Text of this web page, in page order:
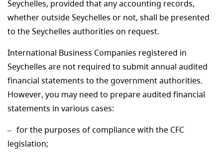
Seychelles, provided that any accounting records,
whether outside Seychelles or not, shall be presented
to the Seychelles authorities on request.
International Business Companies registered in
Seychelles are not required to submit annual audited
financial statements to the government authorities.
However, you may need to prepare audited financial
statements in various cases:
for the purposes of compliance with the CFC
legislation;